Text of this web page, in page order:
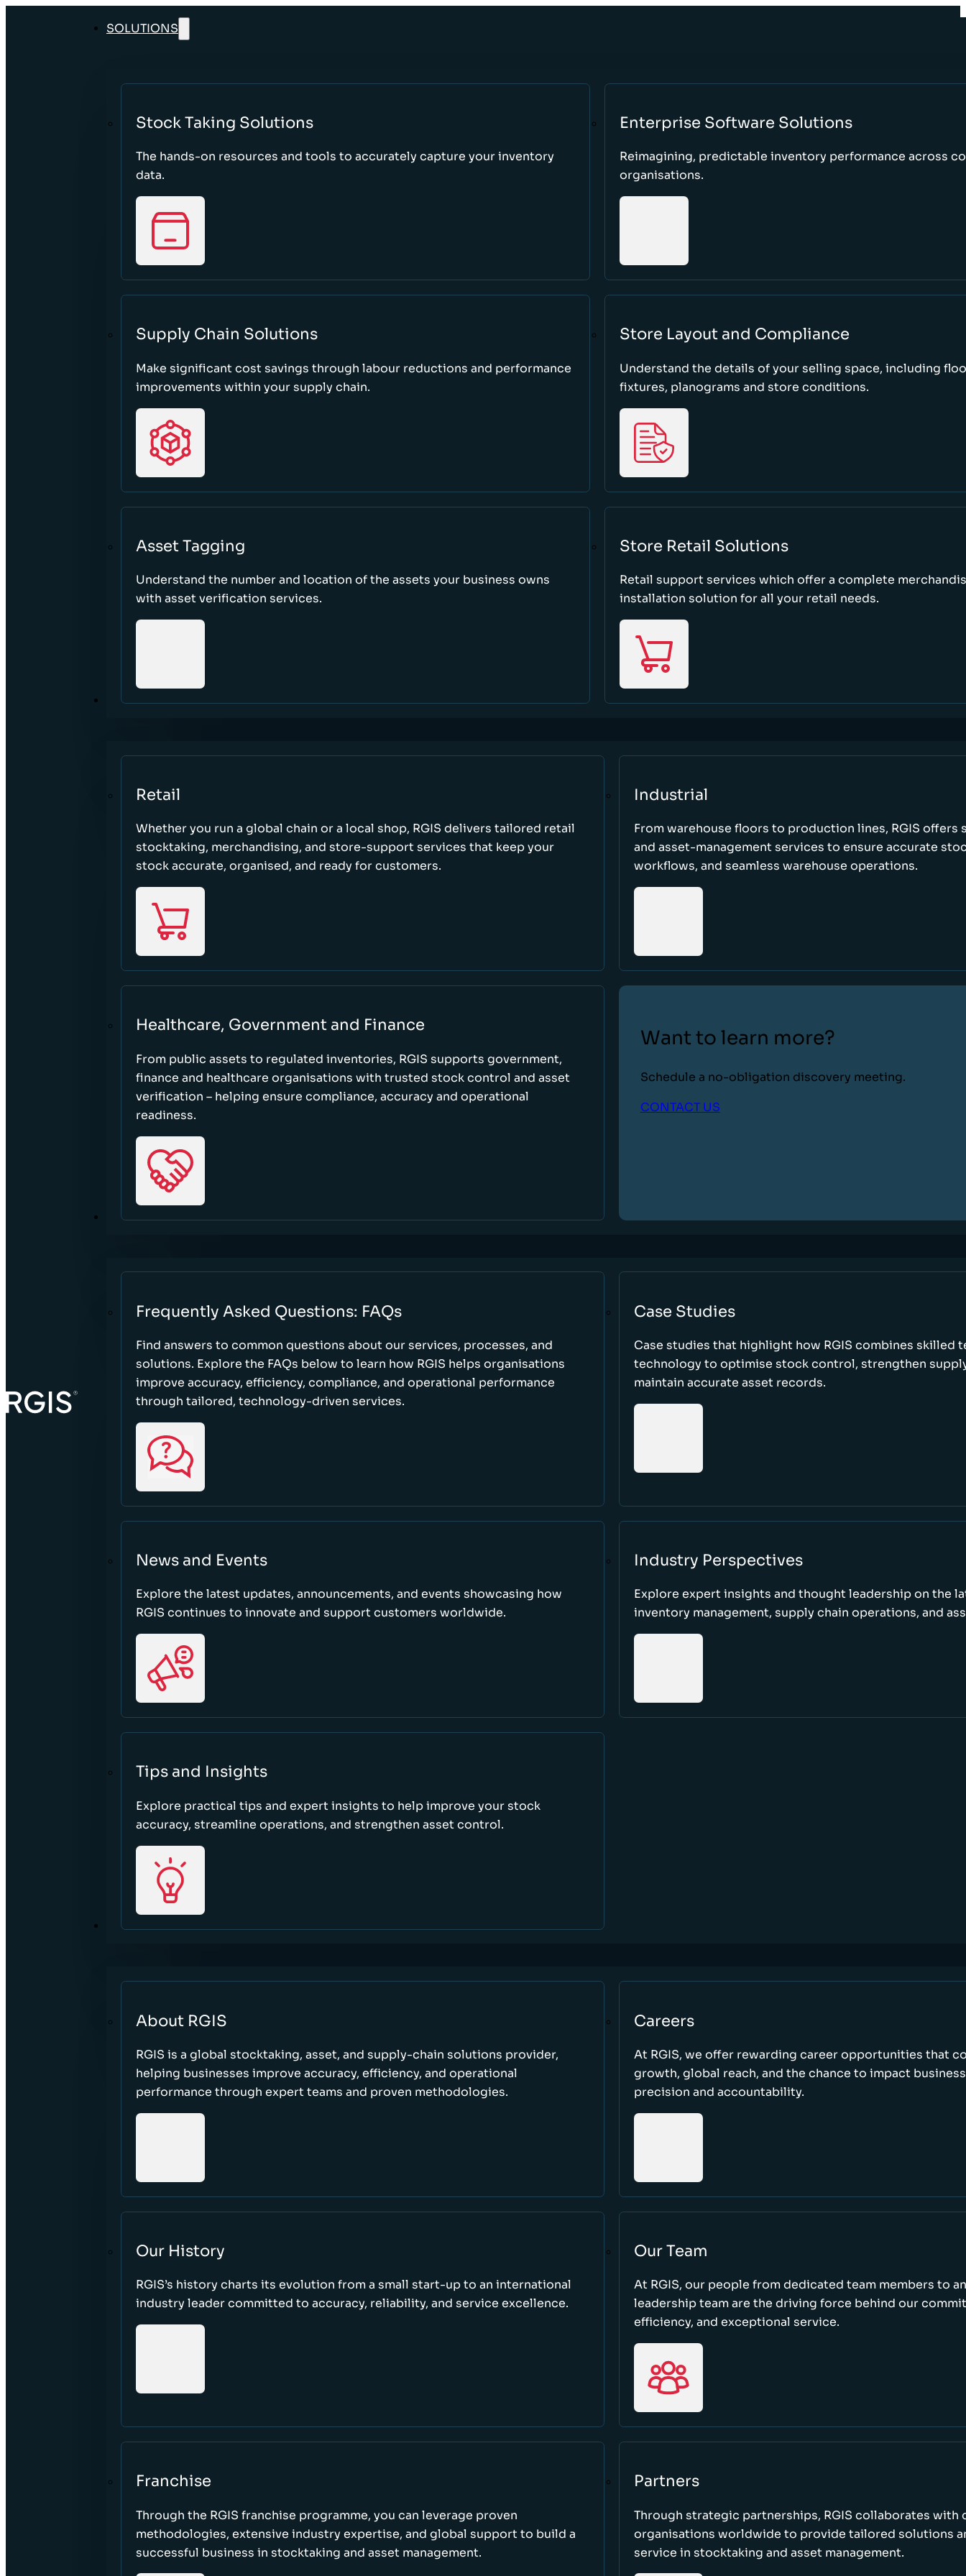
SOLUTIONS
Stock Taking Solutions
The hands-on resources and tools to accurately capture your inventory
data.
Enterprise Software Solutions
Reimagining, predictable inventory performance across
organisations.
Supply Chain Solutions
Make significant cost savings through labour reductions and performance
improvements within your supply chain.
Store Layout and Compliance
Understand the details of your selling space, including
fixtures, planograms and store conditions.
Asset Tagging
Understand the number and location of the assets your business owns
with asset verification services.
Store Retail Solutions
Retail support services which offer a complete
installation solution for all your retail needs.
SECTORS
Retail
Whether you run a global chain or a local shop, RGIS delivers tailored retail
stocktaking, merchandising, and store-support services that keep your
stock accurate, organised, and ready for customers.
Industrial
From warehouse floors to production lines, RGIS offers
and asset-management services to ensure accurate
workflows, and seamless warehouse operations.
Healthcare, Government and Finance
From public assets to regulated inventories, RGIS supports government,
finance and healthcare organisations with trusted stock control and asset
verification – helping ensure compliance, accuracy and operational
readiness.
Want to learn more?
Schedule a no-obligation discovery meeting.
CONTACT US
RESOURCES
Frequently Asked Questions: FAQs
Find answers to common questions about our services, processes, and
solutions. Explore the FAQs below to learn how RGIS helps organisations
improve accuracy, efficiency, compliance, and operational performance
through tailored, technology-driven services.
Case Studies
Case studies that highlight how RGIS combines skilled
technology to optimise stock control, strengthen
maintain accurate asset records.
News and Events
Explore the latest updates, announcements, and events showcasing how
RGIS continues to innovate and support customers worldwide.
Industry Perspectives
Explore expert insights and thought leadership on the
inventory management, supply chain operations, and
Tips and Insights
Explore practical tips and expert insights to help improve your stock
accuracy, streamline operations, and strengthen asset control.
ABOUT
About RGIS
RGIS is a global stocktaking, asset, and supply-chain solutions provider,
helping businesses improve accuracy, efficiency, and operational
performance through expert teams and proven methodologies.
Careers
At RGIS, we offer rewarding career opportunities that
growth, global reach, and the chance to impact
precision and accountability.
Our History
RGIS’s history charts its evolution from a small start-up to an international
industry leader committed to accuracy, reliability, and service excellence.
Our Team
At RGIS, our people from dedicated team members to
leadership team are the driving force behind our
efficiency, and exceptional service.
Franchise
Through the RGIS franchise programme, you can leverage proven
methodologies, extensive industry expertise, and global support to build a
successful business in stocktaking and asset management.
Partners
Through strategic partnerships, RGIS collaborates with
organisations worldwide to provide tailored solutions
service in stocktaking and asset management.